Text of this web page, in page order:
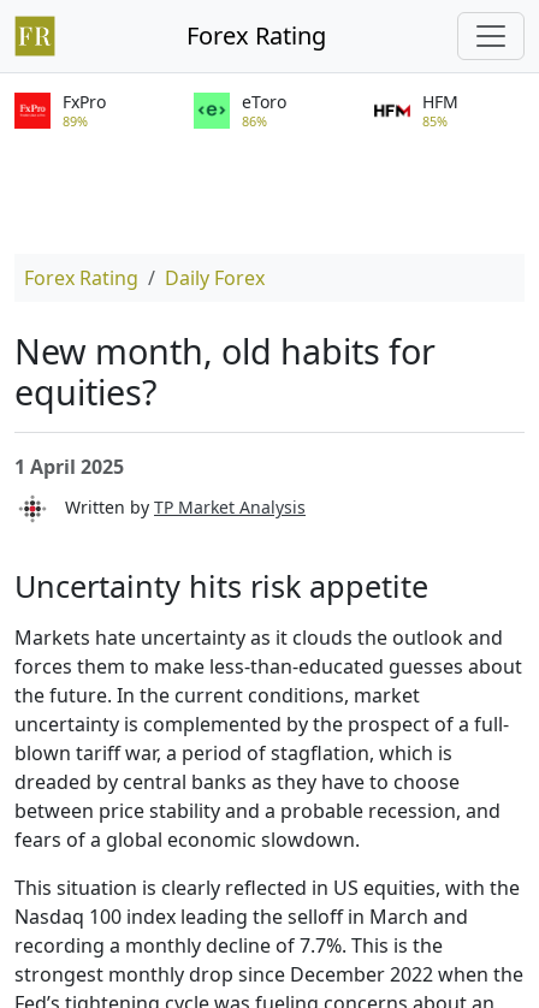
Forex Rating
FxPro
89%
eToro
86%
HFM
85%
Forex Rating Daily Forex
New month, old habits for
equities?
1 April 2025
Written by TP Market Analysis
Uncertainty hits risk appetite
Markets hate uncertainty as it clouds the outlook and
forces them to make less-than-educated guesses about
the future. In the current conditions, market
uncertainty is complemented by the prospect of a full-
blown tariff war, a period of stagflation, which is
dreaded by central banks as they have to choose
between price stability and a probable recession, and
fears of a global economic slowdown.
This situation is clearly reflected in US equities, with the
Nasdaq 100 index leading the selloff in March and
recording a monthly decline of 7.7%. This is the
strongest monthly drop since December 2022 when the
Fed’s tightening cycle was fueling concerns about an